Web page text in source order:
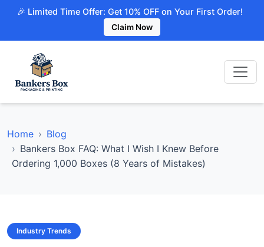
🎉 Limited Time Offer: Get 10% OFF on Your First Order!
Claim Now
Home
Blog
Bankers Box FAQ: What I Wish I Knew Before
Ordering 1,000 Boxes (8 Years of Mistakes)
Industry Trends